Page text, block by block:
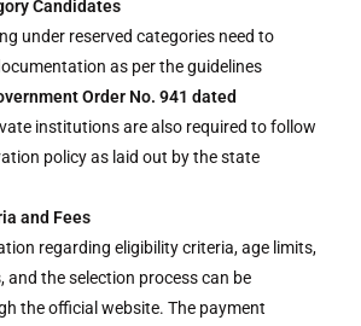
Candidates
under reserved categories need to
as per the guidelines
Order No. 941 dated
institutions are also required to follow
policy as laid out by the state
and Fees
regarding eligibility criteria, age limits,
and the selection process can be
the official website. The payment